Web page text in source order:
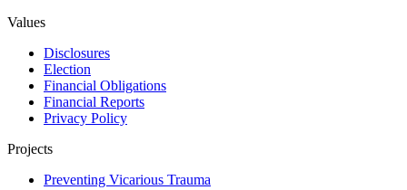
Values
Disclosures
Election
Financial Obligations
Financial Reports
Privacy Policy
Projects
Preventing Vicarious Trauma